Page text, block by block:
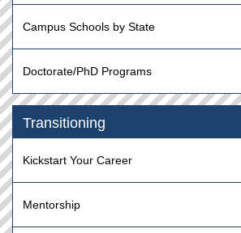
Campus Schools by State
Doctorate/PhD Programs
Transitioning
Kickstart Your Career
Mentorship